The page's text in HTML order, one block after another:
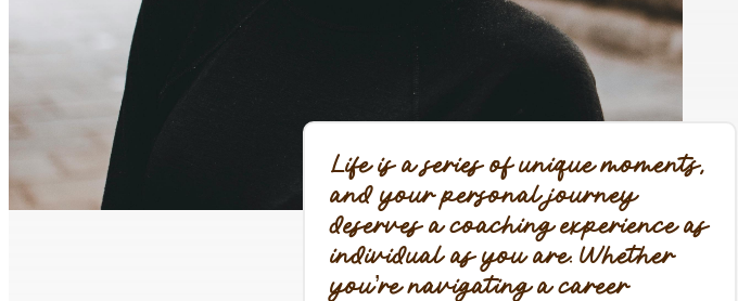
Life is a series of unique moments,
and your personal journey
deserves a coaching experience as
individual as you are. Whether
you’re navigating a career